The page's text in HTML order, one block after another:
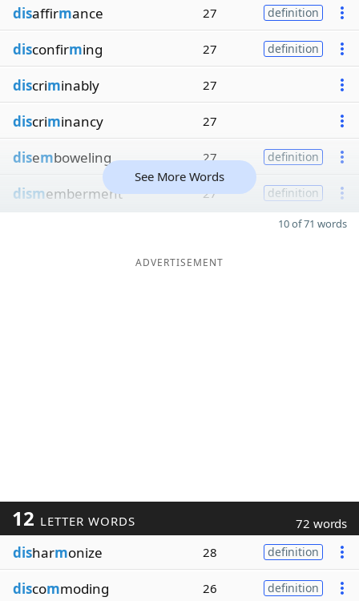
disaffirmance 27 definition
disconfirming 27 definition
discriminably 27
discriminancy 27
disemboweling 27 definition
dismemberment 27 definition
See More Words
10 of 71 words
ADVERTISEMENT
12 LETTER WORDS 72 words
disharmonize 28 definition
discommoding 26 definition